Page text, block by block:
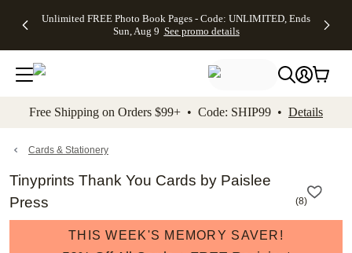
to main content Skip to footer Accessibility
Unlimited FREE Photo Book Pages - Code: UNLIMITED, Ends
Sun, Aug 9 See promo details
Off Almost
- No code
needed,
Ends Sun,
details
Cards + FREE
Addressing -
Code:
ADDRESSING,
details
Photo
FREE
Shipping -
Code:
Aug 9
details
Shipping
Orders
$99+ -
Code:
promo
All
Free Shipping on Orders $99+ • Code: SHIP99 • Details
Cards & Stationery
Tinyprints Thank You Cards by Paislee
Press
(8)
THIS WEEK'S MEMORY SAVER!